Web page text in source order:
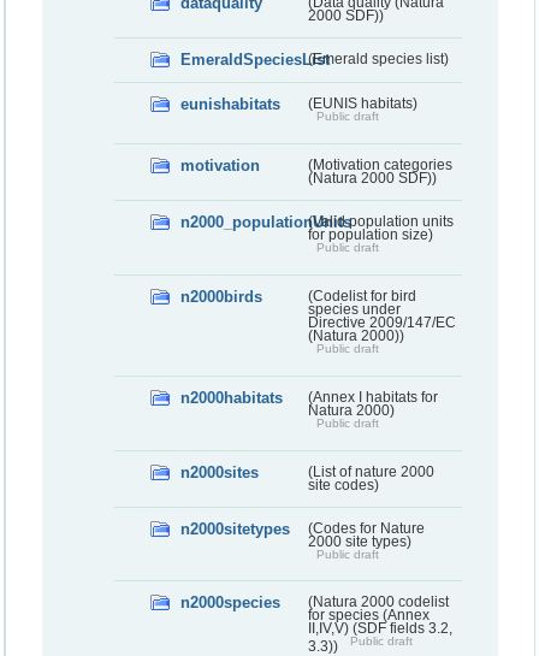
2000 SDF))
EmeraldSpeciesList(Emerald species list)
eunishabitats (EUNIS habitats)
Public draft
motivation
(Motivation categories
(Natura 2000 SDF))
n2000_populationUnits(Valid population units
for population size)
Public draft
n2000birds
(Codelist for bird
species under
Directive 2009/147/EC
(Natura 2000))
Public draft
n2000habitats
(Annex I habitats for
Natura 2000)
Public draft
n2000sites
(List of nature 2000
site codes)
n2000sitetypes
(Codes for Nature
2000 site types)
Public draft
n2000species
(Natura 2000 codelist
for species (Annex
II,IV,V) (SDF fields 3.2,
3.3))
Public draft